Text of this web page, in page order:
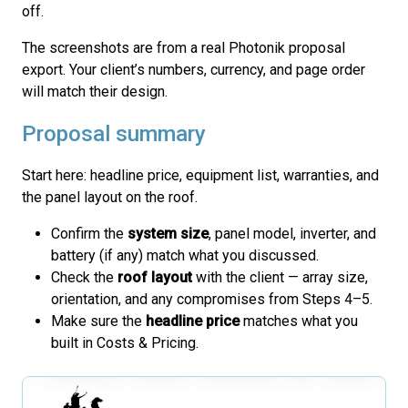
off.
The screenshots are from a real Photonik proposal
export. Your client’s numbers, currency, and page order
will match their design.
Proposal summary
Start here: headline price, equipment list, warranties, and
the panel layout on the roof.
Confirm the system size, panel model, inverter, and
battery (if any) match what you discussed.
Check the roof layoutwith the client — array size,
orientation, and any compromises from Steps 4–5.
Make sure the headline pricematches what you
built in Costs & Pricing.